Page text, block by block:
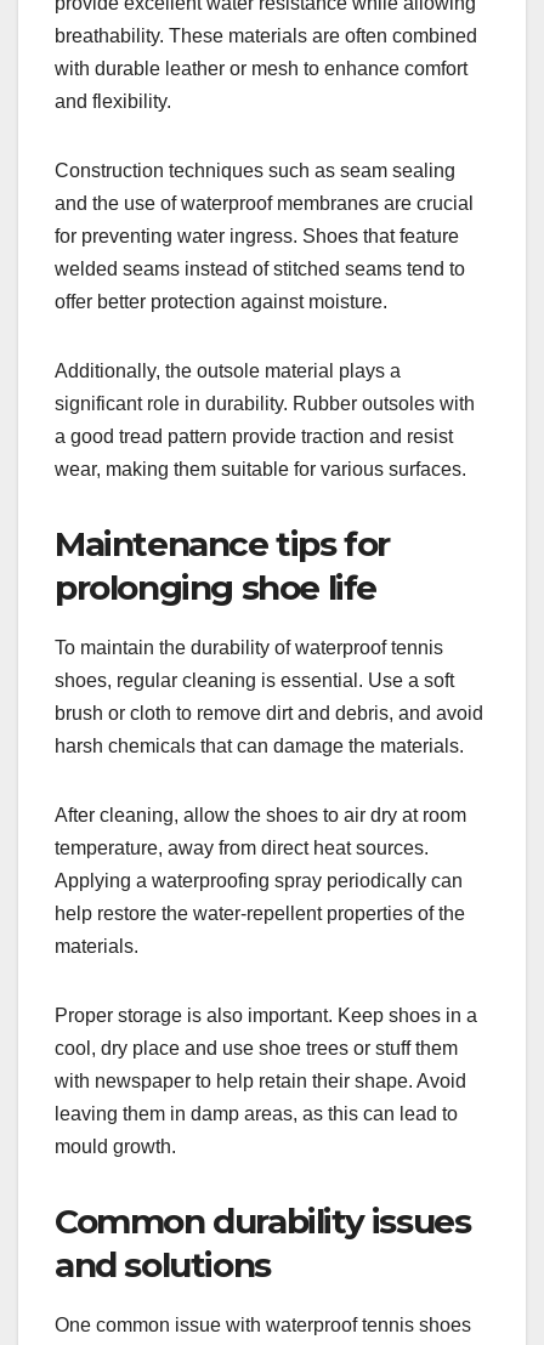
breathability. These materials are often combined
with durable leather or mesh to enhance comfort
and flexibility.
Construction techniques such as seam sealing
and the use of waterproof membranes are crucial
for preventing water ingress. Shoes that feature
welded seams instead of stitched seams tend to
offer better protection against moisture.
Additionally, the outsole material plays a
significant role in durability. Rubber outsoles with
a good tread pattern provide traction and resist
wear, making them suitable for various surfaces.
Maintenance tips for
prolonging shoe life
To maintain the durability of waterproof tennis
shoes, regular cleaning is essential. Use a soft
brush or cloth to remove dirt and debris, and avoid
harsh chemicals that can damage the materials.
After cleaning, allow the shoes to air dry at room
temperature, away from direct heat sources.
Applying a waterproofing spray periodically can
help restore the water-repellent properties of the
materials.
Proper storage is also important. Keep shoes in a
cool, dry place and use shoe trees or stuff them
with newspaper to help retain their shape. Avoid
leaving them in damp areas, as this can lead to
mould growth.
Common durability issues
and solutions
One common issue with waterproof tennis shoes